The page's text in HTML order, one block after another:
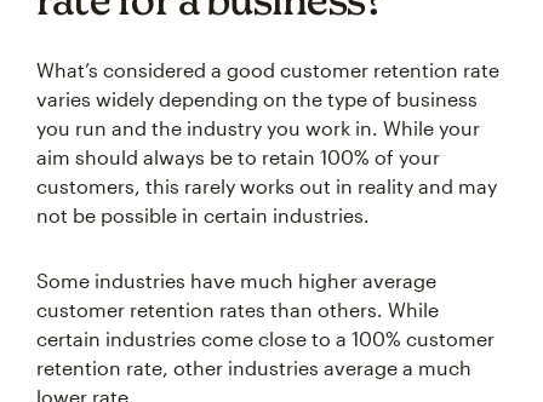
varies widely depending on the type of business
you run and the industry you work in. While your
aim should always be to retain 100% of your
customers, this rarely works out in reality and may
not be possible in certain industries.
customer retention rates than others. While
certain industries come close to a 100% customer
retention rate, other industries average a much
lower rate.